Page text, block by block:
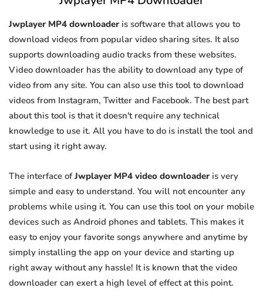
Jwplayer MP4 downloader is software that allows you to
download videos from popular video sharing sites. It also
supports downloading audio tracks from these websites.
Video downloader has the ability to download any type of
video from any site. You can also use this tool to download
videos from Instagram, Twitter and Facebook. The best part
about this tool is that it doesn't require any technical
knowledge to use it. All you have to do is install the tool and
start using it right away.
The interface ofJwplayer MP4 video downloader is very
simple and easy to understand. You will not encounter any
problems while using it. You can use this tool on your mobile
devices such as Android phones and tablets. This makes it
easy to enjoy your favorite songs anywhere and anytime by
simply installing the app on your device and starting up
right away without any hassle! It is known that the video
downloader can exert a high level of effect at this point.